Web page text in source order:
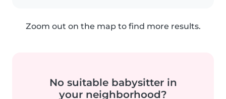
Zoom out on the map to find more results.
No suitable babysitter in
your neighborhood?